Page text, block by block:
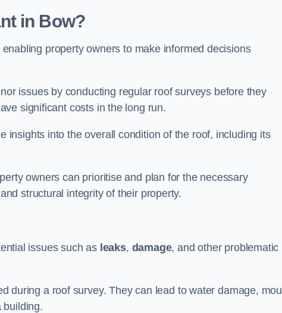
in Bow?
property owners to make informed decisions
issues by conducting regular roof surveys before they
significant costs in the long run.
insights into the overall condition of the roof, including its
owners can prioritise and plan for the necessary
structural integrity of their property.
issues such as leaks, damage, and other problematic
during a roof survey. They can lead to water damage,
building.